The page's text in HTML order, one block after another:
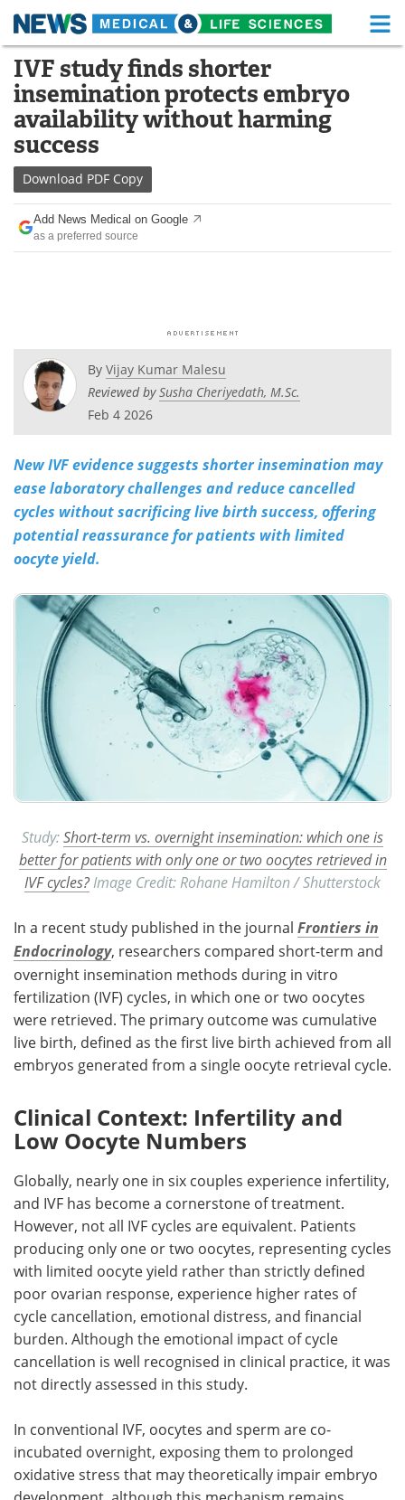
Skip
content
Medical Home Life Sciences Home
About Functional Food
News
Drugs
Interviews
Health & Personal Care Contact
Search Become a Member
IVF study finds shorter
insemination protects embryo
availability without harming
success
Download PDF Copy
Add News Medical on Google
as a preferred source
By Vijay Kumar Malesu
Reviewed bySusha Cheriyedath, M.Sc.
Feb 4 2026
New IVF evidence suggests shorter insemination may
ease laboratory challenges and reduce cancelled
cycles without sacrificing live birth success, offering
potential reassurance for patients with limited
oocyte yield.
Study:Short-term vs. overnight insemination: which one is
better for patients with only one or two oocytes retrieved in
IVF cycles?Image Credit: Rohane Hamilton / Shutterstock
In a recent study published in the journal Frontiers in
Endocrinology, researchers compared short-term and
overnight insemination methods during in vitro
fertilization (IVF) cycles, in which one or two oocytes
were retrieved. The primary outcome was cumulative
live birth, defined as the first live birth achieved from all
embryos generated from a single oocyte retrieval cycle.
Clinical Context: Infertility and
Low Oocyte Numbers
Globally, nearly one in six couples experience infertility,
and IVF has become a cornerstone of treatment.
However, not all IVF cycles are equivalent. Patients
producing only one or two oocytes, representing cycles
with limited oocyte yield rather than strictly defined
poor ovarian response, experience higher rates of
cycle cancellation, emotional distress, and financial
burden. Although the emotional impact of cycle
cancellation is well recognised in clinical practice, it was
not directly assessed in this study.
In conventional IVF, oocytes and sperm are co-
incubated overnight, exposing them to prolonged
oxidative stress that may theoretically impair embryo